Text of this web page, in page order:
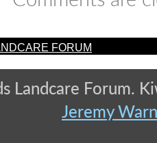
FORUM
Landcare Forum.
Jeremy